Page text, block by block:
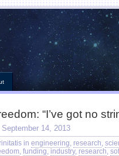
“I’ve got no
September 14, 2013
in engineering, research,
, funding, industry, research,